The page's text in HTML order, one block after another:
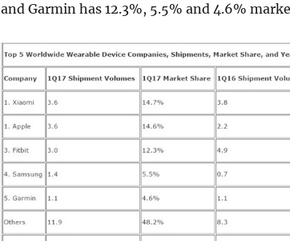
and Garmin has 12.3%, 5.5% and 4.6%